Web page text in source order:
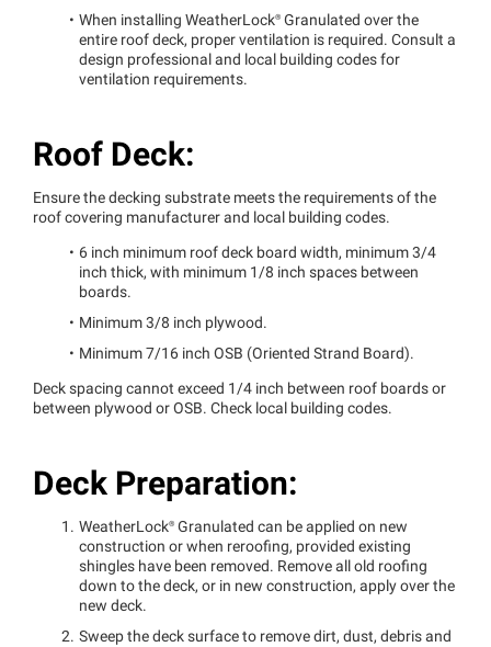
When installing WeatherLock®Granulated over the
entire roof deck, proper ventilation is required. Consult a
design professional and local building codes for
ventilation requirements.
Roof Deck:
Ensure the decking substrate meets the requirements of the
roof covering manufacturer and local building codes.
6 inch minimum roof deck board width, minimum 3/4
inch thick, with minimum 1/8 inch spaces between
boards.
Minimum 3/8 inch plywood.
Minimum 7/16 inch OSB (Oriented Strand Board).
Deck spacing cannot exceed 1/4 inch between roof boards or
between plywood or OSB. Check local building codes.
Deck Preparation:
WeatherLock®Granulated can be applied on new
construction or when reroofing, provided existing
shingles have been removed. Remove all old roofing
down to the deck, or in new construction, apply over the
new deck.
Sweep the deck surface to remove dirt, dust, debris and